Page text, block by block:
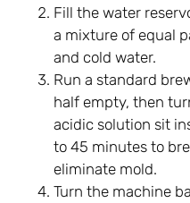
Fill the water
a mixture of equal
and cold water.
Run a standard
half empty, then
acidic solution sit
to 45 minutes to
eliminate mold.
Turn the machine